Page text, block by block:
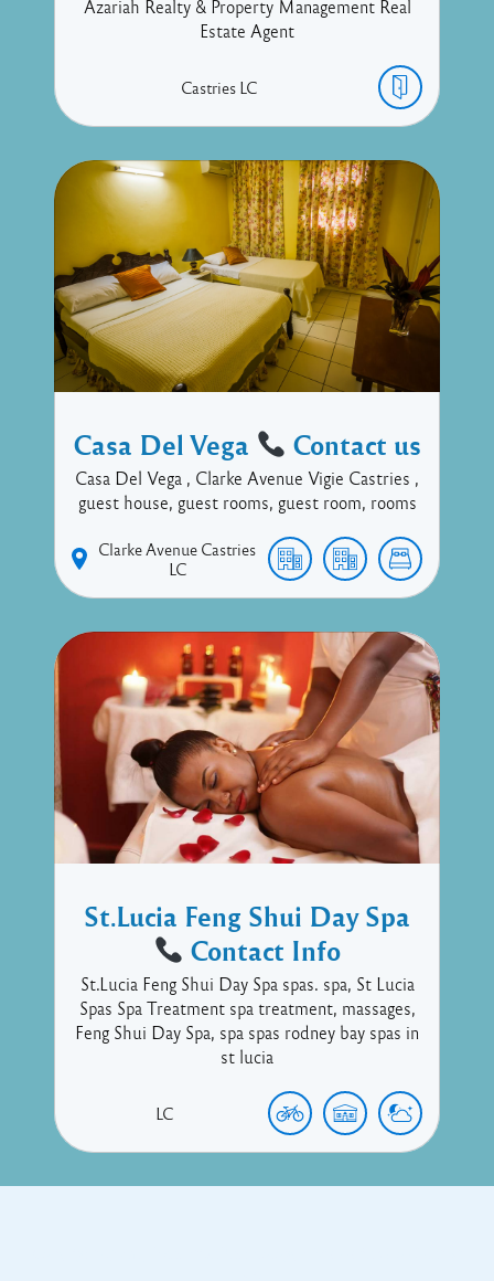
Azariah Realty & Property Management Real
Estate Agent
Castries LC
Casa Del Vega Contact us
Casa Del Vega , Clarke Avenue Vigie Castries ,
guest house, guest rooms, guest room, rooms
Clarke Avenue Castries
LC
St.Lucia Feng Shui Day Spa
Contact Info
St.Lucia Feng Shui Day Spa spas. spa, St Lucia
Spas Spa Treatment spa treatment, massages,
Feng Shui Day Spa, spa spas rodney bay spas in
st lucia
LC